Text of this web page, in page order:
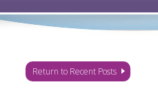
Return to Recent Posts